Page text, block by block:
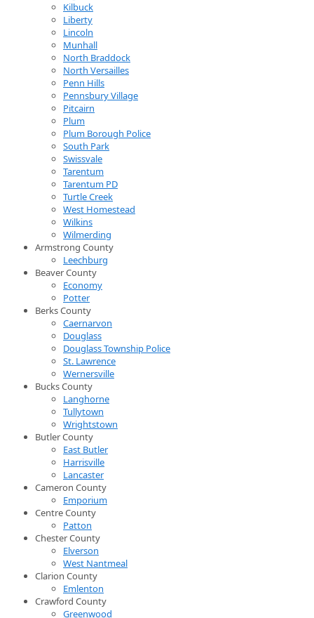
Kilbuck
Liberty
Lincoln
Munhall
North Braddock
North Versailles
Penn Hills
Pennsbury Village
Pitcairn
Plum
Plum Borough Police
South Park
Swissvale
Tarentum
Tarentum PD
Turtle Creek
West Homestead
Wilkins
Wilmerding
Armstrong County
Leechburg
Beaver County
Economy
Potter
Berks County
Caernarvon
Douglass
Douglass Township Police
St. Lawrence
Wernersville
Bucks County
Langhorne
Tullytown
Wrightstown
Butler County
East Butler
Harrisville
Lancaster
Cameron County
Emporium
Centre County
Patton
Chester County
Elverson
West Nantmeal
Clarion County
Emlenton
Crawford County
Greenwood